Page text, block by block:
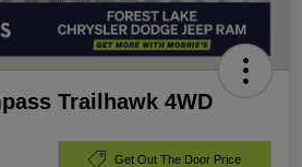
Trailhawk 4WD
Get Out The Door Price